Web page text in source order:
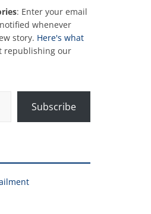
: Enter your email
whenever
story. Here's what
republishing our
Subscribe